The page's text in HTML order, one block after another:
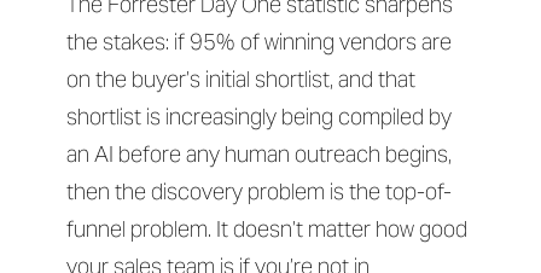
the stakes: if 95% of winning vendors are
on the buyer’s initial shortlist, and that
shortlist is increasingly being compiled by
an AI before any human outreach begins,
then the discovery problem is the top-of-
funnel problem. It doesn’t matter how good
your sales team is if you’re not in